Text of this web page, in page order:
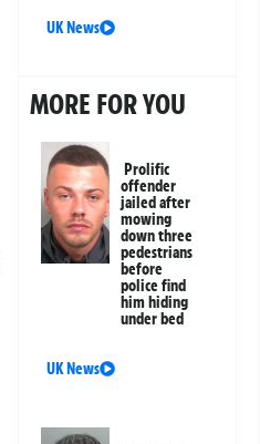
UK News
MORE FOR YOU
Prolific
offender
jailed after
mowing
down three
pedestrians
before
police find
him hiding
under bed
UK News